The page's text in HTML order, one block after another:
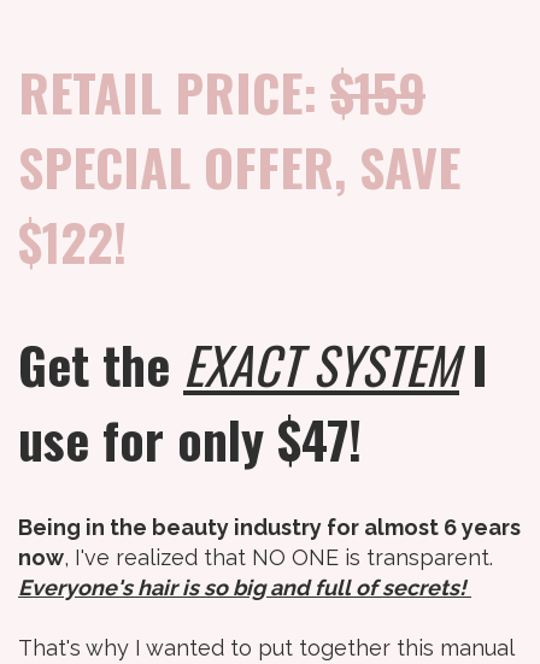
RETAIL PRICE: $159
SPECIAL OFFER, SAVE
$122!
Get the EXACT SYSTEM I
use for only $47!
Being in the beauty industry for almost 6 years
now, I've realized that NO ONE is transparent.
Everyone's hair is so big and full of secrets!
That's why I wanted to put together this manual